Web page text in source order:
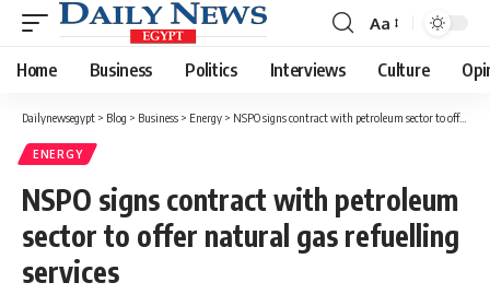
Font
Resizer
Aa
Home Business Politics Interviews Culture
Dailynewsegypt > Blog > Business > Energy > NSPO signs contract with petroleum sector to offer natural gas refuelling services
ENERGY
NSPO signs contract with petroleum
sector to offer natural gas refuelling
services